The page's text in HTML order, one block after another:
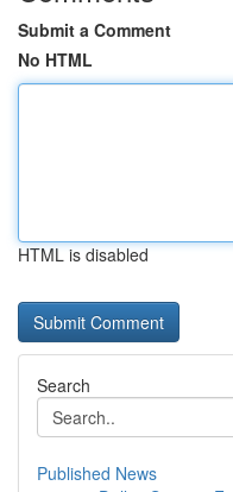
Submit a Comment
No HTML
HTML is disabled
Search
Published News